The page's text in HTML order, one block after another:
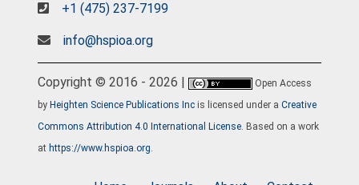
+1 (475) 237-7199
info@hspioa.org
Copyright © 2016 - 2026 |
Open Access
by Heighten Science Publications Inc is licensed under a Creative
Commons Attribution 4.0 International License. Based on a work
at https://www.hspioa.org.